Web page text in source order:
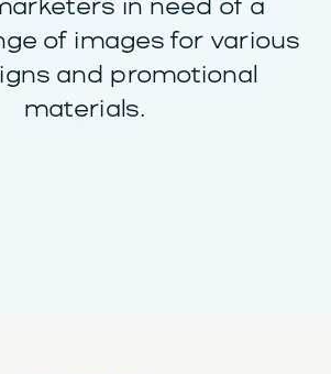
in need of a
of images for various
and promotional
materials.